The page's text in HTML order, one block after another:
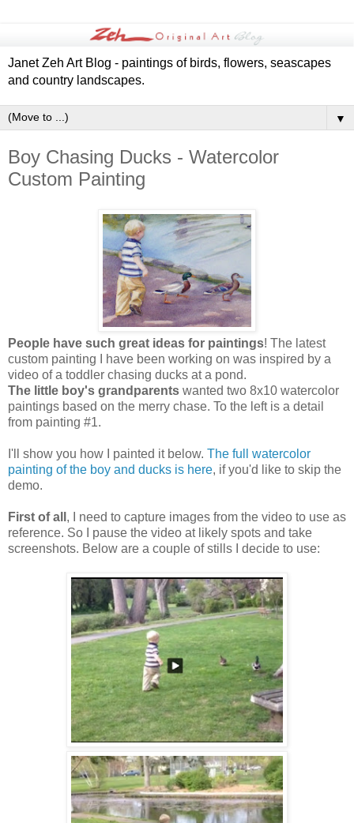
Janet Zeh Art Blog - paintings of birds, flowers, seascapes
and country landscapes.
▼
Boy Chasing Ducks - Watercolor
Custom Painting
People have such great ideas for paintings! The latest
custom painting I have been working on was inspired by a
video of a toddler chasing ducks at a pond.
The little boy's grandparents wanted two 8x10 watercolor
paintings based on the merry chase. To the left is a detail
from painting #1.
I'll show you how I painted it below. The full watercolor
painting of the boy and ducks is here, if you'd like to skip the
demo.
First of all , I need to capture images from the video to use as
reference. So I pause the video at likely spots and take
screenshots. Below are a couple of stills I decide to use: